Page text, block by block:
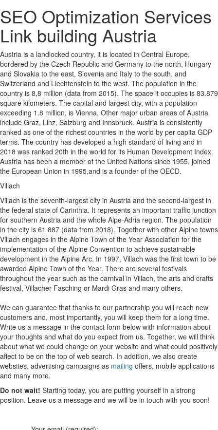
SEO Optimization Services
Link building Austria
Austria is a landlocked country, it is located in Central Europe,
bordered by the Czech Republic and Germany to the north, Hungary
and Slovakia to the east, Slovenia and Italy to the south, and
Switzerland and Liechtenstein to the west. The population in the
country is 8,8 million (data from 2015). The space it occupies is 83.879
square kilometers. The capital and largest city, with a population
exceeding 1.8 million, is Vienna. Other major urban areas of Austria
include Graz, Linz, Salzburg and Innsbruck. Austria is consistently
ranked as one of the richest countries in the world by per capita GDP
terms. The country has developed a high standard of living and in
2018 was ranked 20th in the world for its Human Development Index.
Austria has been a member of the United Nations since 1955, joined
the European Union in 1995,and is a founder of the OECD.
Villach
Villach is the seventh-largest city in Austria and the second-largest in
the federal state of Carinthia. It represents an important traffic junction
for southern Austria and the whole Alpe-Adria region. The population
in the city is 61 887 (data from 2018). Together with other Alpine towns
Villach engages in the Alpine Town of the Year Association for the
implementation of the Alpine Convention to achieve sustainable
development in the Alpine Arc. In 1997, Villach was the first town to be
awarded Alpine Town of the Year. There are several festivals
throughout the year such as the carnival in Villach, the arts and crafts
festival, Villacher Fasching or Mardi Gras and many others.
We can guarantee that thanks to our partnership you will reach new
customers and, most importantly, you will keep them for a long time.
Write us a message in the contact form below with information about
your thoughts and what do you expect from us. Together, we will think
about what we could change on your website and what could positively
affect to be on the top of web search. In addition, we also create
websites, advertising campaigns as mailing offers, mobile applications
and many more.
Do not wait! Starting today, you are putting yourself in a strong
position. Leave us a message and we will be in touch with you soon!